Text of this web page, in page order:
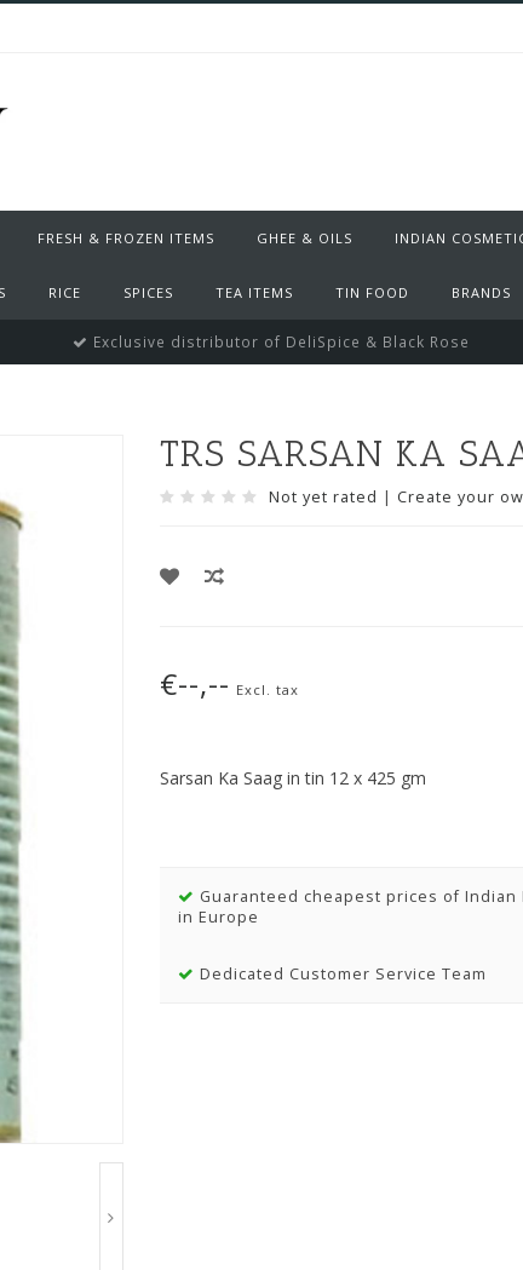
FRESH & FROZEN ITEMS GHEE & OILS INDIAN
RICE SPICES TEA ITEMS TIN FOOD BRANDS
Exclusive distributor of DeliSpice & Black Rose
TRS SARSAN KA
Not yet rated | Create your
€--,-- Excl. tax
Sarsan Ka Saag in tin 12 x 425 gm
Guaranteed cheapest prices of Indian
in Europe
Dedicated Customer Service Team